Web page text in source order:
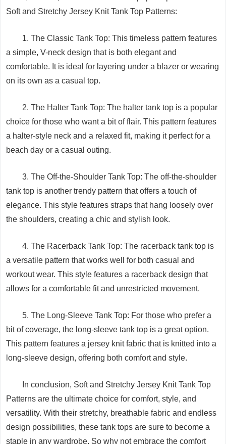
Soft and Stretchy Jersey Knit Tank Top Patterns:
1. The Classic Tank Top: This timeless pattern features
a simple, V-neck design that is both elegant and
comfortable. It is ideal for layering under a blazer or wearing
on its own as a casual top.
2. The Halter Tank Top: The halter tank top is a popular
choice for those who want a bit of flair. This pattern features
a halter-style neck and a relaxed fit, making it perfect for a
beach day or a casual outing.
3. The Off-the-Shoulder Tank Top: The off-the-shoulder
tank top is another trendy pattern that offers a touch of
elegance. This style features straps that hang loosely over
the shoulders, creating a chic and stylish look.
4. The Racerback Tank Top: The racerback tank top is
a versatile pattern that works well for both casual and
workout wear. This style features a racerback design that
allows for a comfortable fit and unrestricted movement.
5. The Long-Sleeve Tank Top: For those who prefer a
bit of coverage, the long-sleeve tank top is a great option.
This pattern features a jersey knit fabric that is knitted into a
long-sleeve design, offering both comfort and style.
In conclusion, Soft and Stretchy Jersey Knit Tank Top
Patterns are the ultimate choice for comfort, style, and
versatility. With their stretchy, breathable fabric and endless
design possibilities, these tank tops are sure to become a
staple in any wardrobe. So why not embrace the comfort